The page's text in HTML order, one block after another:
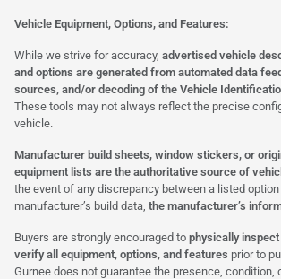
Vehicle Equipment, Options, and Features:
While we strive for accuracy, advertised vehicle
and options are generated from automated data
sources, and/or decoding of the Vehicle
These tools may not always reflect the precise
vehicle.
Manufacturer build sheets, window stickers, or
equipment lists are the authoritative source of
the event of any discrepancy between a listed
manufacturer’s build data, the manufacturer’s
Buyers are strongly encouraged to physically
verify all equipment, options, and features prior to
Gurnee does not guarantee the presence, condition,